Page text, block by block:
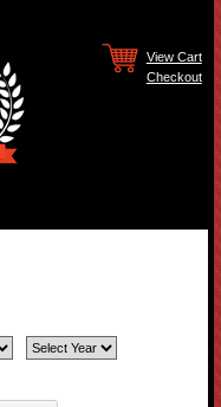
View Cart
Checkout